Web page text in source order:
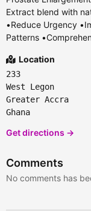
Extract blend with
•Reduce Urgency
Patterns
Location
233
West Legon
Greater Accra
Ghana
Get directions →
Comments
No comments has